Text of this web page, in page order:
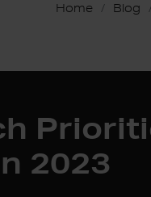
Home Blog
2023